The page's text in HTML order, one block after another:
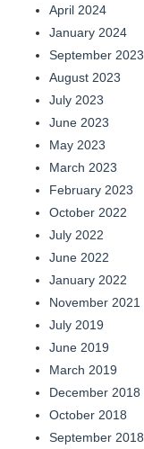
April 2024
January 2024
September 2023
August 2023
July 2023
June 2023
May 2023
March 2023
February 2023
October 2022
July 2022
June 2022
January 2022
November 2021
July 2019
June 2019
March 2019
December 2018
October 2018
September 2018